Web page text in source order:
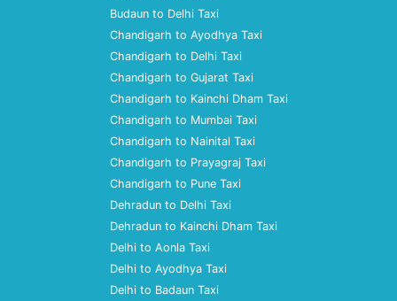
Budaun to Delhi Taxi
Chandigarh to Ayodhya Taxi
Chandigarh to Delhi Taxi
Chandigarh to Gujarat Taxi
Chandigarh to Kainchi Dham Taxi
Chandigarh to Mumbai Taxi
Chandigarh to Nainital Taxi
Chandigarh to Prayagraj Taxi
Chandigarh to Pune Taxi
Dehradun to Delhi Taxi
Dehradun to Kainchi Dham Taxi
Delhi to Aonla Taxi
Delhi to Ayodhya Taxi
Delhi to Badaun Taxi